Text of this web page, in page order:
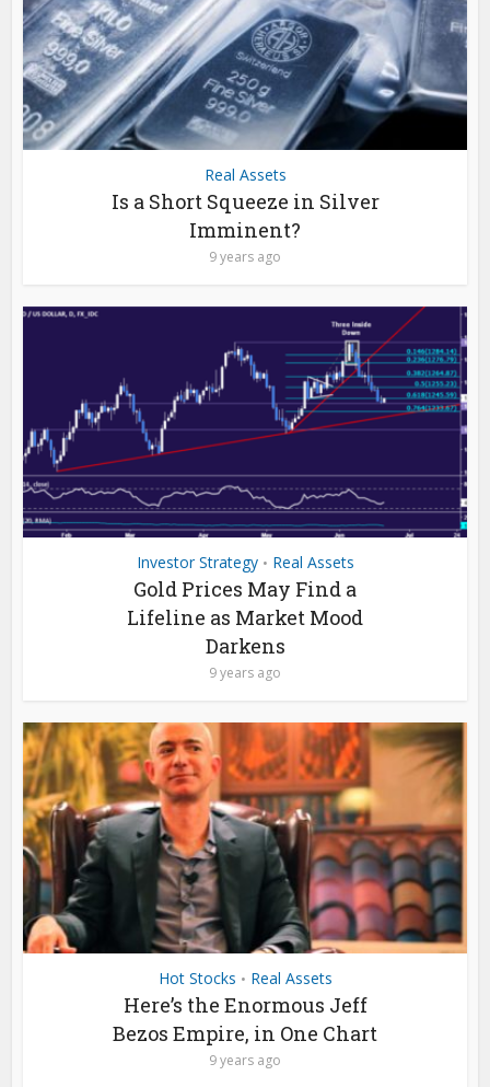
Real Assets
Is a Short Squeeze in Silver
Imminent?
9 years ago
Investor Strategy • Real Assets
Gold Prices May Find a
Lifeline as Market Mood
Darkens
9 years ago
Hot Stocks • Real Assets
Here’s the Enormous Jeff
Bezos Empire, in One Chart
9 years ago